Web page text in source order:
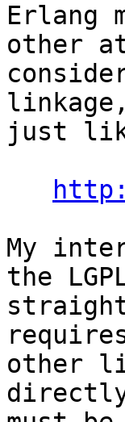
Erlang
other
just
My
the
other